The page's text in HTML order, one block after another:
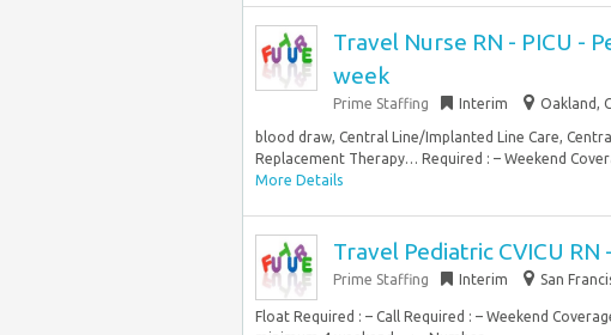
Travel Nurse RN - PICU -
week
Prime Staffing Interim Oakland,
blood draw, Central Line/Implanted Line Care,
Replacement Therapy… Required : – Weekend
More Details
Travel Pediatric CVICU
Prime Staffing Interim San
Float Required : – Call Required : – Weekend